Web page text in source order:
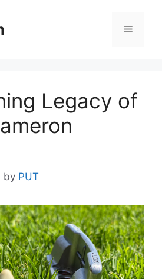
Menu
Legacy of
by PUT